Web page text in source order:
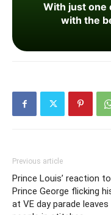
With just one
with the
Previous article
Prince Louis’ reaction to
Prince George flicking
at VE day parade leaves